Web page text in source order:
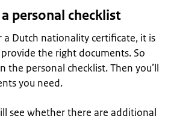
personal checklist
Dutch nationality certificate, it is
the right documents. So
the personal checklist. Then you’ll
you need.
see whether there are additional